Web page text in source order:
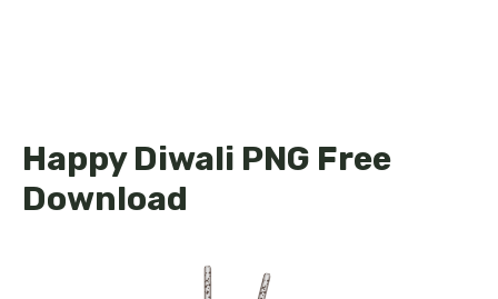
Happy Diwali PNG Free
Download